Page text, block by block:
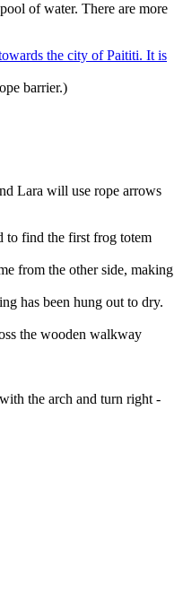
of water. There are more
the city of Paititi. It is
barrier.)
Lara will use rope arrows
to find the first frog totem
from the other side, making
has been hung out to dry.
the wooden walkway
the arch and turn right -